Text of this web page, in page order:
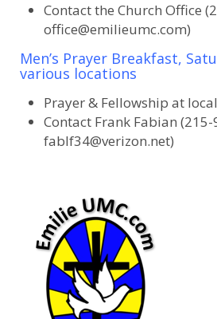
Contact the Church Office
office@emilieumc.com)
Men’s Prayer Breakfast,
various locations
Prayer & Fellowship at
Contact Frank Fabian
fablf34@verizon.net)